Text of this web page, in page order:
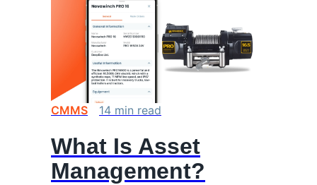
CMMS 14 min read
What Is Asset
Management?